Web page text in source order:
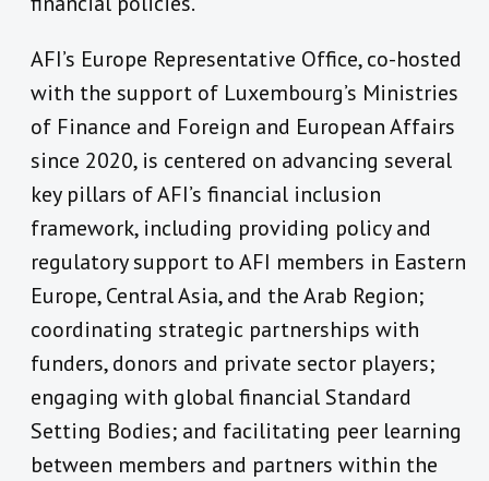
AFI’s Europe Representative Office, co-hosted
with the support of Luxembourg’s Ministries
of Finance and Foreign and European Affairs
since 2020, is centered on advancing several
key pillars of AFI’s financial inclusion
framework, including providing policy and
regulatory support to AFI members in Eastern
Europe, Central Asia, and the Arab Region;
coordinating strategic partnerships with
funders, donors and private sector players;
engaging with global financial Standard
Setting Bodies; and facilitating peer learning
between members and partners within the